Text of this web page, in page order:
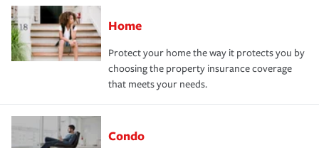
Home
Protect your home the way it protects you by
choosing the property insurance coverage
that meets your needs.
Condo